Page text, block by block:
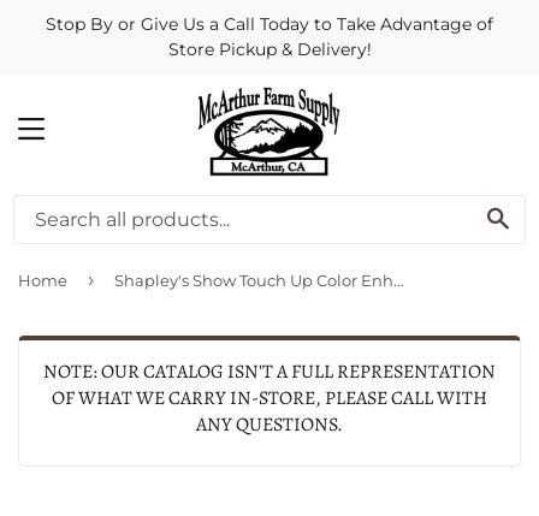
Stop By or Give Us a Call Today to Take Advantage of
Store Pickup & Delivery!
MENU
Home › Shapley's Show Touch Up Color Enhancer
NOTE: OUR CATALOG ISN'T A FULL REPRESENTATION
OF WHAT WE CARRY IN-STORE, PLEASE CALL WITH
ANY QUESTIONS.